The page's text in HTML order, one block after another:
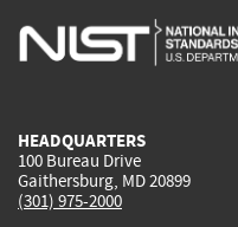
is
HEADQUARTERS
100 Bureau Drive
Gaithersburg, MD 20899
(301) 975-2000